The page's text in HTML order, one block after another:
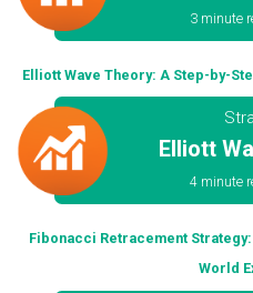
3 minute
Elliott Wave Theory: A Step-by-
Elliott
4 minute
Fibonacci Retracement
World